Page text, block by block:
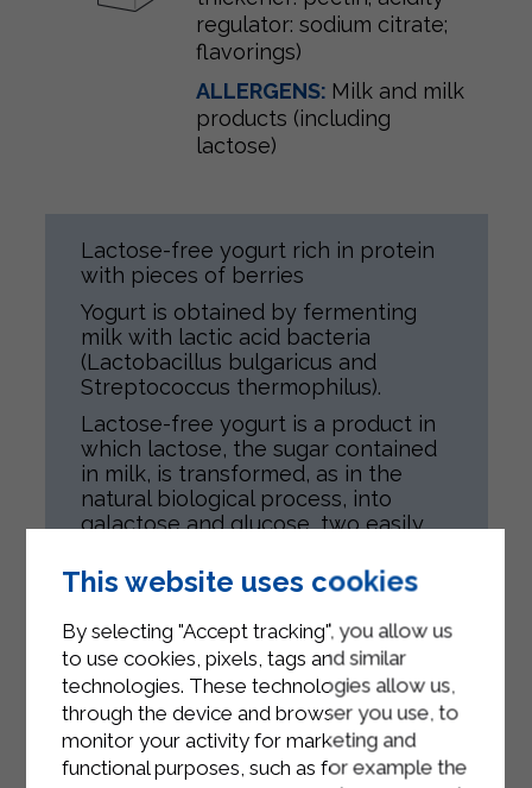
regulator: sodium citrate;
flavorings)
ALLERGENS: Milk and milk
products (including
lactose)
Lactose-free yogurt rich in protein
with pieces of berries
Yogurt is obtained by fermenting
milk with lactic acid bacteria
(Lactobacillus bulgaricus and
Streptococcus thermophilus).
Lactose-free yogurt is a product in
which lactose, the sugar contained
in milk, is transformed, as in the
natural biological process, into
galactose and glucose, two easily
The product is intended for all
state of health.
Lactose-free yogurt rich in protein
with berries contains pieces of fruit.
This website uses cookies
By selecting "Accept tracking", you allow us
to use cookies, pixels, tags and similar
technologies. These technologies allow us,
through the device and browser you use, to
monitor your activity for marketing and
functional purposes, such as for example the